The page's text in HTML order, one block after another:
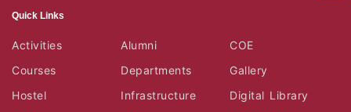
Quick Links
Activities Alumni
COE
Courses
Departments
Gallery
Hostel
Infrastructure
Digital Library